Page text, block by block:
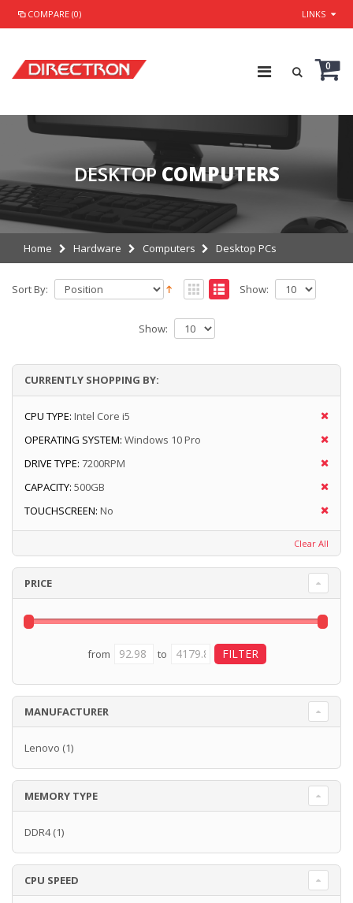
COMPARE (0) LINKS
0
DESKTOP COMPUTERS
Home Hardware Computers Desktop PCs
Sort By: Show:
Show:
CURRENTLY SHOPPING BY:
CPU TYPE: Intel Core i5
OPERATING SYSTEM: Windows 10 Pro
DRIVE TYPE: 7200RPM
CAPACITY: 500GB
TOUCHSCREEN: No
Clear All
PRICE
from to
MANUFACTURER
Lenovo (1)
MEMORY TYPE
DDR4(1)
CPU SPEED